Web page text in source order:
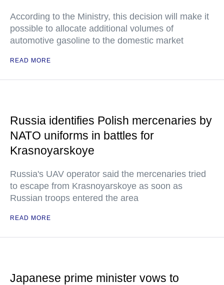
According to the Ministry, this decision will make it
possible to allocate additional volumes of
automotive gasoline to the domestic market
READ MORE
Russia identifies Polish mercenaries by
NATO uniforms in battles for
Krasnoyarskoye
Russia's UAV operator said the mercenaries tried
to escape from Krasnoyarskoye as soon as
Russian troops entered the area
READ MORE
Japanese prime minister vows to